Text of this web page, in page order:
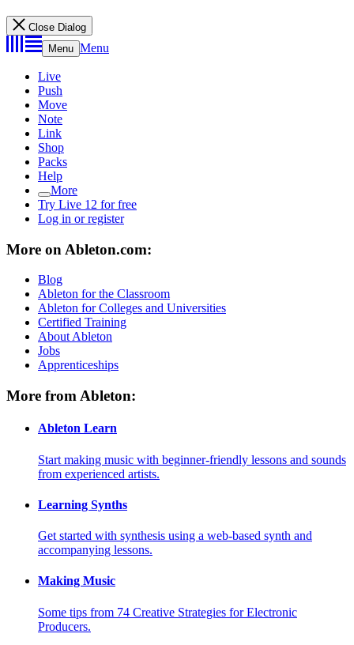
Close Dialog
Menu Menu
Live
Push
Move
Note
Link
Shop
Packs
Help
More
Try Live 12 for free
Log in or register
More on Ableton.com:
Blog
Ableton for the Classroom
Ableton for Colleges and Universities
Certified Training
About Ableton
Jobs
Apprenticeships
More from Ableton:
Ableton Learn
Start making music with beginner-friendly lessons and sounds
from experienced artists.
Learning Synths
Get started with synthesis using a web-based synth and
accompanying lessons.
Making Music
Some tips from 74 Creative Strategies for Electronic
Producers.